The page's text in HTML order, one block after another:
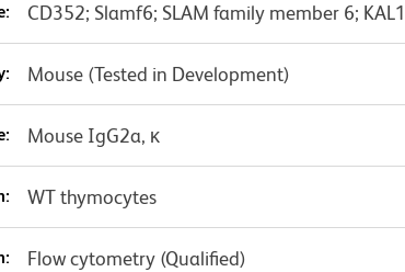
CD352; Slamf6; SLAM family member 6;
Mouse (Tested in Development)
Mouse IgG2a, κ
WT thymocytes
Flow cytometry (Qualified)